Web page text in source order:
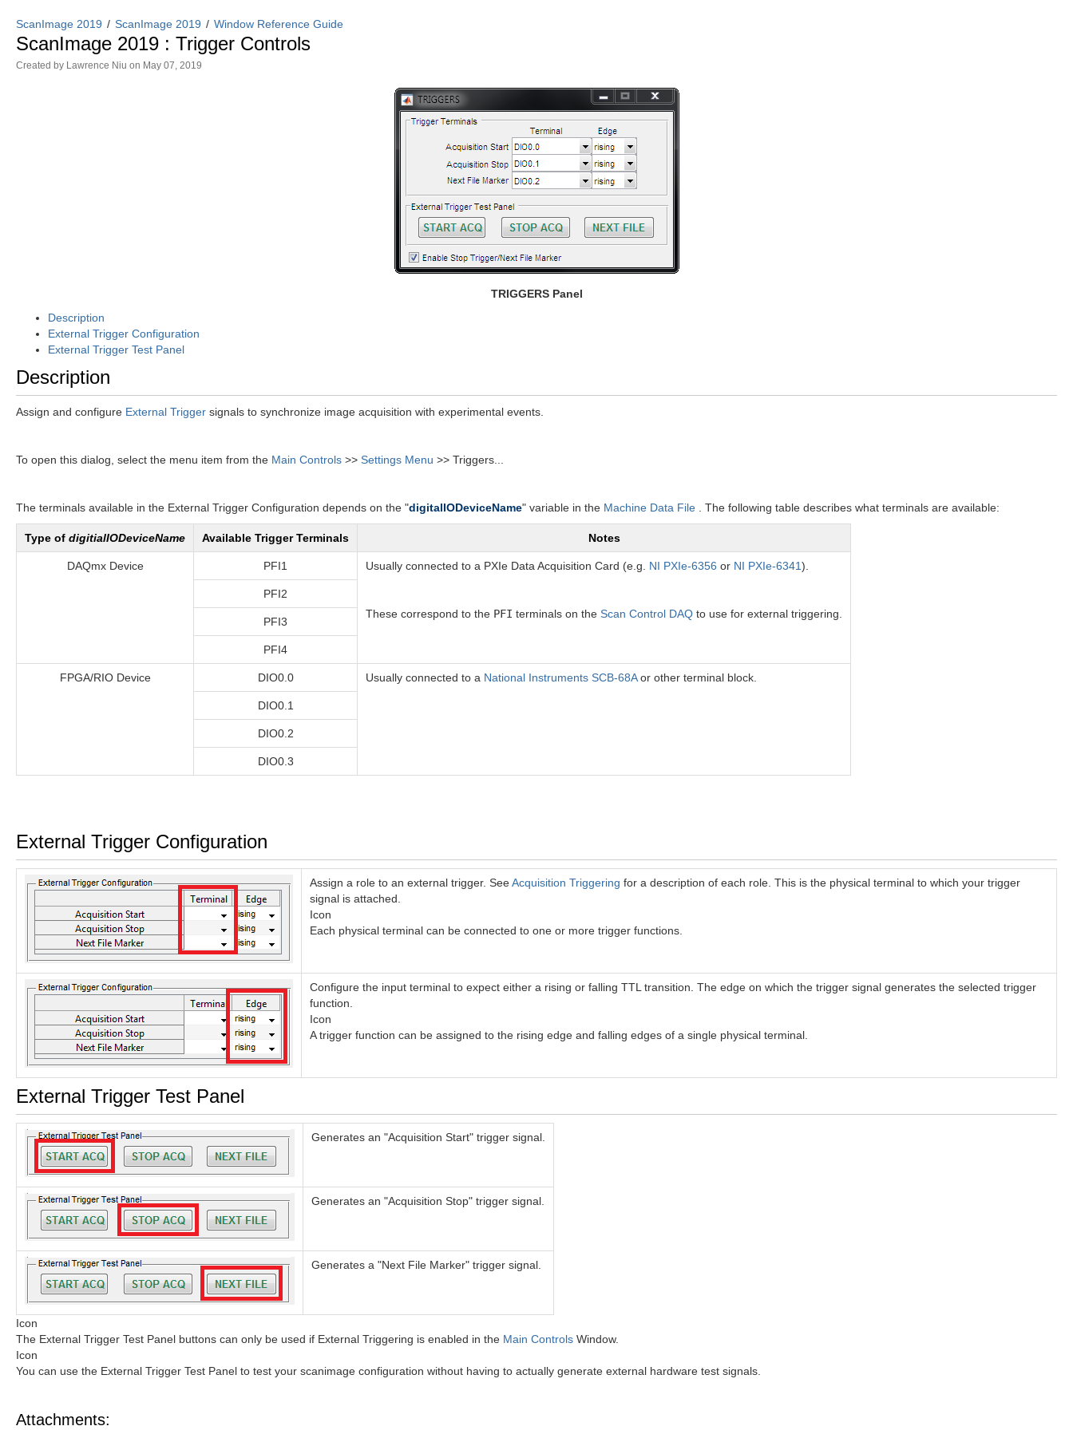
ScanImage 2019 ScanImage 2019 Window Reference Guide
ScanImage 2019 : Trigger Controls
Created by Lawrence Niu on May 07, 2019
TRIGGERS Panel
Description
External Trigger Configuration
External Trigger Test Panel
Description
Assign and configure External Trigger signals to synchronize image acquisition with experimental events.
To open this dialog, select the menu item from the Main Controls >> Settings Menu >> Triggers...
The terminals available in the External Trigger Configuration depends on the "digitalIODeviceName" variable in the Machine Data File . The following table describes what terminals are available:
Type of digitialIODeviceName Available Trigger Terminals Notes
DAQmx Device PFI1 Usually connected to a PXIe Data Acquisition Card (e.g. NI PXIe-6356 or NI PXIe-6341).
These correspond to the PFI terminals on the Scan Control DAQ to use for external triggering.
PFI2
PFI3
PFI4
FPGA/RIO Device DIO0.0 Usually connected to a National Instruments SCB-68Aor other terminal block.
DIO0.1
DIO0.2
DIO0.3
External Trigger Configuration
Assign a role to an external trigger. SeeAcquisition Triggering for a description of each role. This is the physical terminal to which your trigger
signal is attached.
Icon
Each physical terminal can be connected to one or more trigger functions.
Configure the input terminal to expect either a rising or falling TTL transition. The edge on which the trigger signal generates the selected trigger
function.
Icon
A trigger function can be assigned to the rising edge and falling edges of a single physical terminal.
External Trigger Test Panel
Generates an "Acquisition Start" trigger signal.
Generates an "Acquisition Stop" trigger signal.
Generates a "Next File Marker" trigger signal.
Icon
The External Trigger Test Panel buttons can only be used if External Triggering is enabled in the Main Controls Window.
Icon
You can use the External Trigger Test Panel to test your scanimage configuration without having to actually generate external hardware test signals.
Attachments: